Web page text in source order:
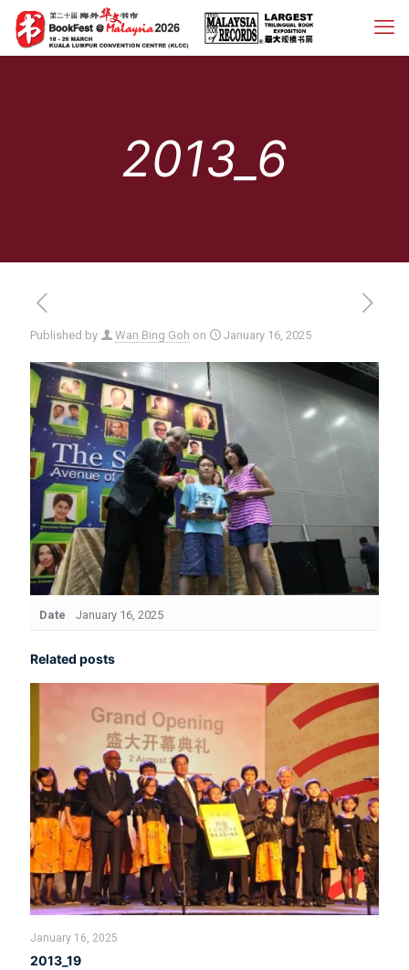
2013_6
Published by Wan Bing Goh on January 16, 2025
Date January 16, 2025
Related posts
January 16, 2025
2013_19